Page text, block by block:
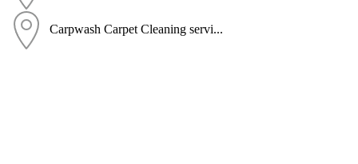
Carpwash Carpet Cleaning servi...